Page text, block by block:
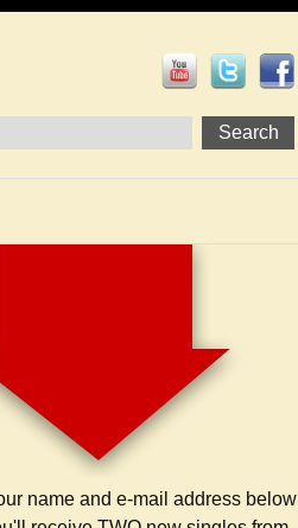
name and e-mail address below